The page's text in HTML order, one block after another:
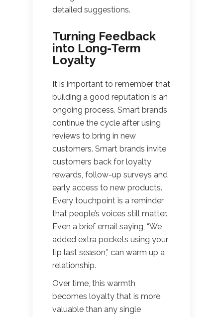
detailed suggestions.
Turning Feedback
into Long-Term
Loyalty
It is important to remember that
building a good reputation is an
ongoing process. Smart brands
continue the cycle after using
reviews to bring in new
customers. Smart brands invite
customers back for loyalty
rewards, follow-up surveys and
early access to new products.
Every touchpoint is a reminder
that people’s voices still matter.
Even a brief email saying, “We
added extra pockets using your
tip last season,” can warm up a
relationship.
Over time, this warmth
becomes loyalty that is more
valuable than any single